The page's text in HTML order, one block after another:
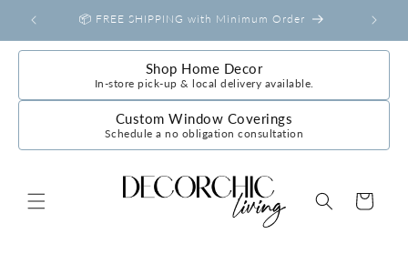
content
📦 FREE SHIPPING with Minimum Order
Shop Home Decor
In-store pick-up & local delivery available.
Custom Window Coverings
Schedule a no obligation consultation
Cart